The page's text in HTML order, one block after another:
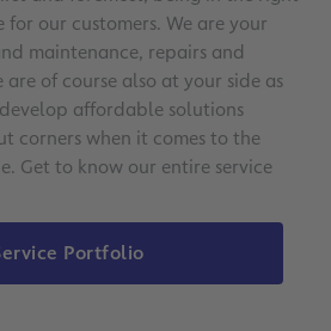
our customers. We are your
maintenance, repairs and
of course also at your side as
affordable solutions
corners when it comes to the
Get to know our entire service
Portfolio